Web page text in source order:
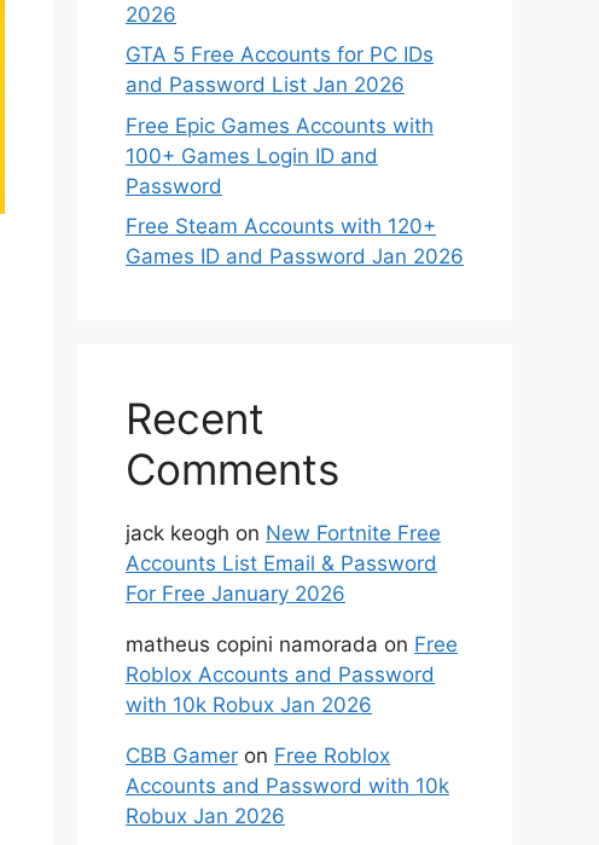
2026
GTA 5 Free Accounts for PC IDs
and Password List Jan 2026
Free Epic Games Accounts with
100+ Games Login ID and
Password
Free Steam Accounts with 120+
Games ID and Password Jan 2026
Recent
Comments
jack keogh on New Fortnite Free
Accounts List Email & Password
For Free January 2026
matheus copini namorada on Free
Roblox Accounts and Password
with 10k Robux Jan 2026
CBB Gamer on Free Roblox
Accounts and Password with 10k
Robux Jan 2026